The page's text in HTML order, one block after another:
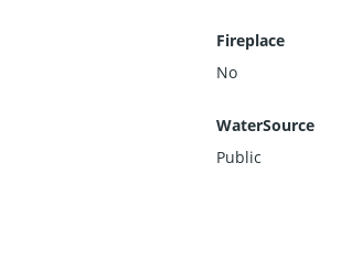
Fireplace
No
WaterSource
Public